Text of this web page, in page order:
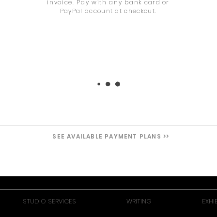
invoice. Pay with any bank card or
PayPal account at checkout.
SEE AVAILABLE PAYMENT PLANS >>
STUDIO SERVICES WRITING